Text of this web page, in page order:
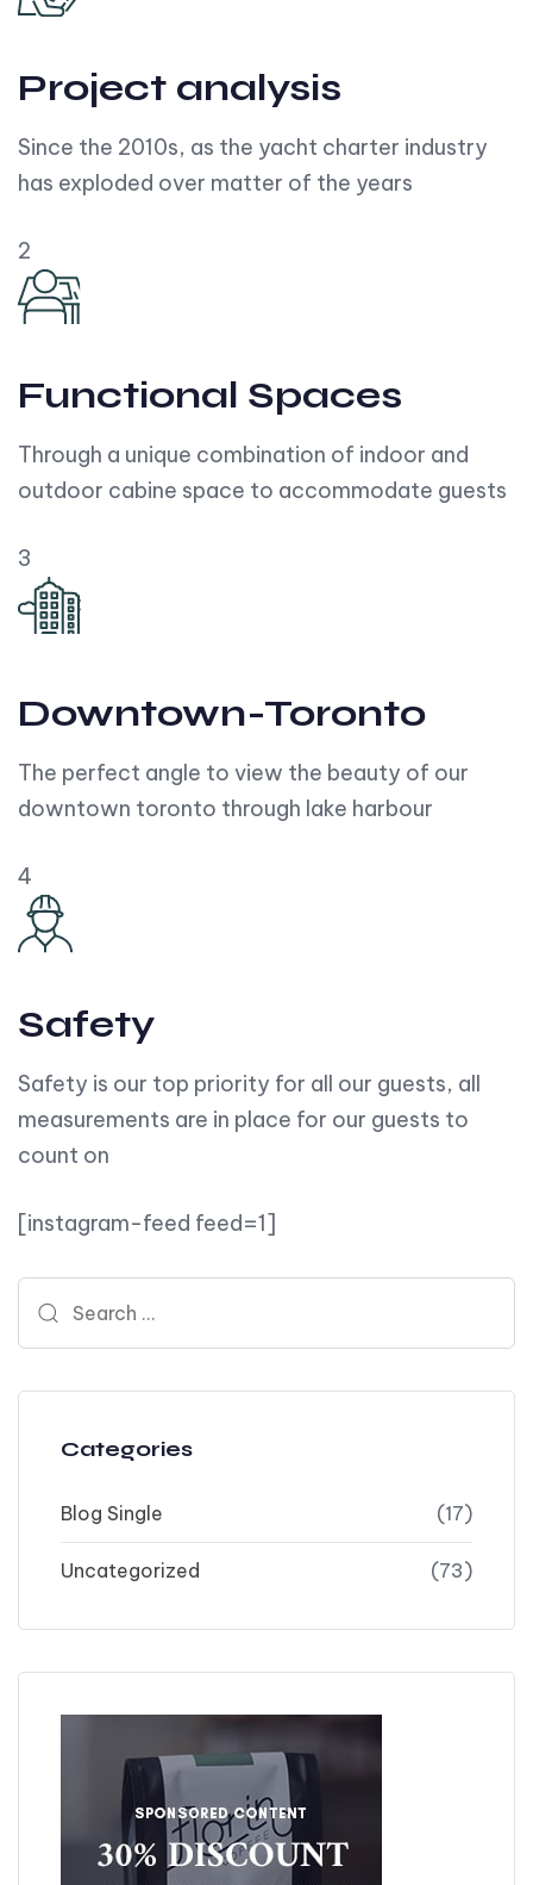
Project analysis
Since the 2010s, as the yacht charter industry
has exploded over matter of the years
2
Functional Spaces
Through a unique combination of indoor and
outdoor cabine space to accommodate guests
3
Downtown-Toronto
The perfect angle to view the beauty of our
downtown toronto through lake harbour
4
Safety
Safety is our top priority for all our guests, all
measurements are in place for our guests to
count on
[instagram-feed feed=1]
Categories
Blog Single (17)
Uncategorized (73)